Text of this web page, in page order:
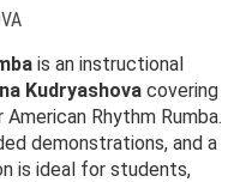
is an instructional
Kudryashova covering
Rhythm Rumba.
demonstrations, and a
is ideal for students,